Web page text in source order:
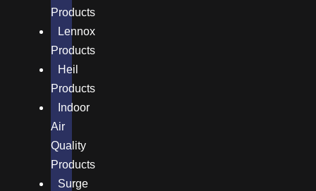
Products
Lennox
Products
Heil
Products
Indoor
Air
Quality
Products
Surge